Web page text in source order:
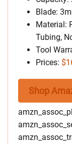
Blade:
Material:
Tubing,
Tool
Prices:
Shop